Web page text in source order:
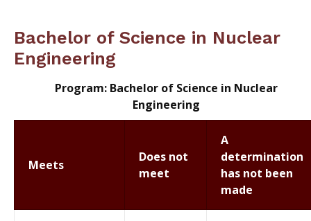
Bachelor of Science in Nuclear
Engineering
Program: Bachelor of Science in Nuclear
Engineering
Meets
Does not
meet
A
determination
has not been
made